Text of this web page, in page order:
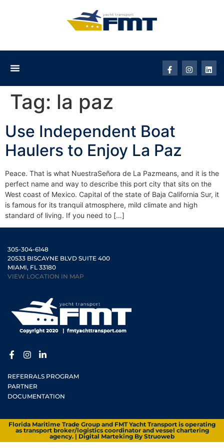
Tag: la paz
Use Independent Boat
Haulers to Enjoy La Paz
Peace. That is what NuestraSeñora de La Pazmeans, and it is the
perfect name and way to describe this port city that sits on the
West coast of Mexico. Capital of the state of Baja California Sur, it
is famous for its tranquil atmosphere, mild climate and high
standard of living. If you need to […]
305-304-6148
20533 BISCAYNE BLVD SUITE 400
MIAMI, FL 33180
VIEW LOCATION IN MAP
REFERRALS PROGRAM
PARTNER
DOCUMENTATION
Florida Maritime Trade Group and FMT Yacht Transport is operating
as transport broker/logistics coordinator and vessel chartering
agency. | Digital Marteking By Struoweb